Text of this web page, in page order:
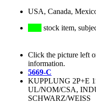
USA, Canada,
stock item,
Click the picture left
information.
5669-C
KUPPLUNG 2P+E
UL/NOM/CSA,
SCHWARZ/WEISS